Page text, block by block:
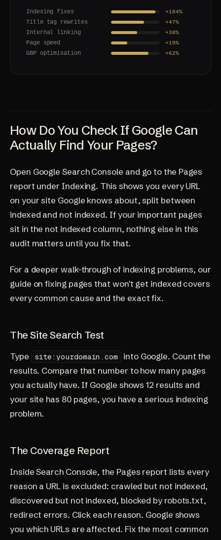
Indexing fixes +184%
Title tag rewrites +47%
Internal linking +38%
Page speed +19%
GBP optimisation +62%
How Do You Check If Google Can
Actually Find Your Pages?
Open Google Search Console and go to the Pages
report under Indexing. This shows you every URL
on your site Google knows about, split between
indexed and not indexed. If your important pages
sit in the not indexed column, nothing else in this
audit matters until you fix that.
For a deeper walk-through of indexing problems, our
guide onfixing pages that won't get indexed covers
every common cause and the exact fix.
The Site Search Test
Type site:yourdomain.com
into Google. Count the
results. Compare that number to how many pages
you actually have. If Google shows 12 results and
your site has 80 pages, you have a serious indexing
problem.
The Coverage Report
Inside Search Console, the Pages report lists every
reason a URL is excluded: crawled but not indexed,
discovered but not indexed, blocked by robots.txt,
redirect errors. Click each reason. Google shows
you which URLs are affected. Fix the most common